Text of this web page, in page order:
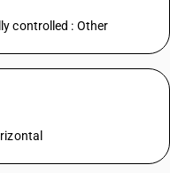
controlled : Other